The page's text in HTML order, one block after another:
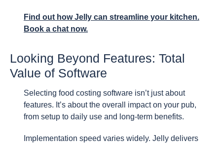
Find out how Jelly can streamline your kitchen.
Book a chat now.
Looking Beyond Features: Total
Value of Software
Selecting food costing software isn’t just about
features. It’s about the overall impact on your pub,
from setup to daily use and long-term benefits.
Implementation speed varies widely. Jelly delivers